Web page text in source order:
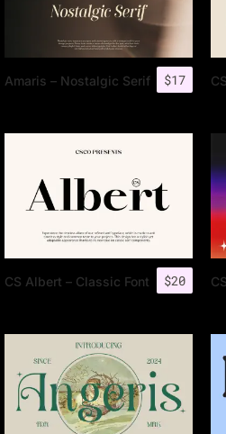
$17
Amaris – Nostalgic Serif
$20
CS Albert – Classic Font